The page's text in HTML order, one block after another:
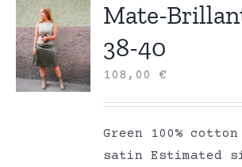
Mate-
38-40
108,00€
Green 100%
satin Estimated